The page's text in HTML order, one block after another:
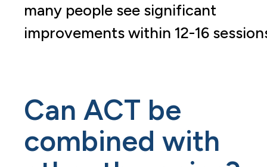
many people see significant
improvements within 12-16
Can ACT be
combined with